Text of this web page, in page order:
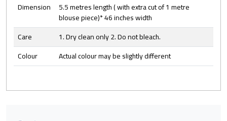
Dimension
5.5 metres length ( with extra cut of 1 metre
blouse piece)* 46 inches width
Care
1. Dry clean only 2. Do not bleach.
Colour
Actual colour may be slightly different